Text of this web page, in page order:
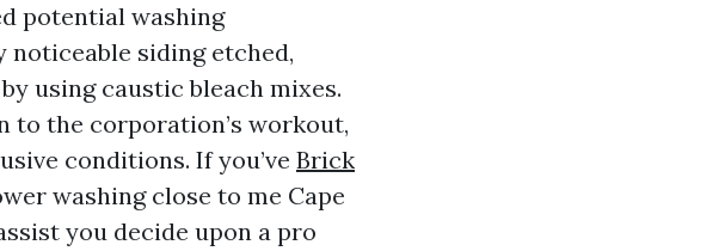
potential washing
noticeable siding etched,
using caustic bleach mixes.
to the corporation’s workout,
conditions. If you’ve Brick
washing close to me Cape
you decide upon a pro